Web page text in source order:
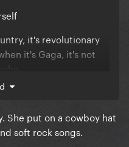
it's revolutionary
it's Gaga, it's not
She put on a cowboy hat
soft rock songs.